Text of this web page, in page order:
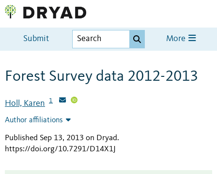
Submit More
Forest Survey data 2012-2013
Holl, Karen 1
Author affiliations
Published Sep 13, 2013 on Dryad.
https://doi.org/10.7291/D14X1J